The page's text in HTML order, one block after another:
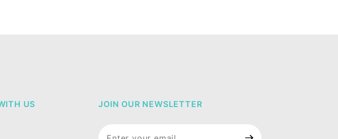
US JOIN OUR NEWSLETTER